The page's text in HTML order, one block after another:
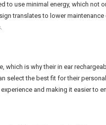
to use minimal energy, which not
translates to lower
which is why their in ear
select the best fit for their
and making it easier to